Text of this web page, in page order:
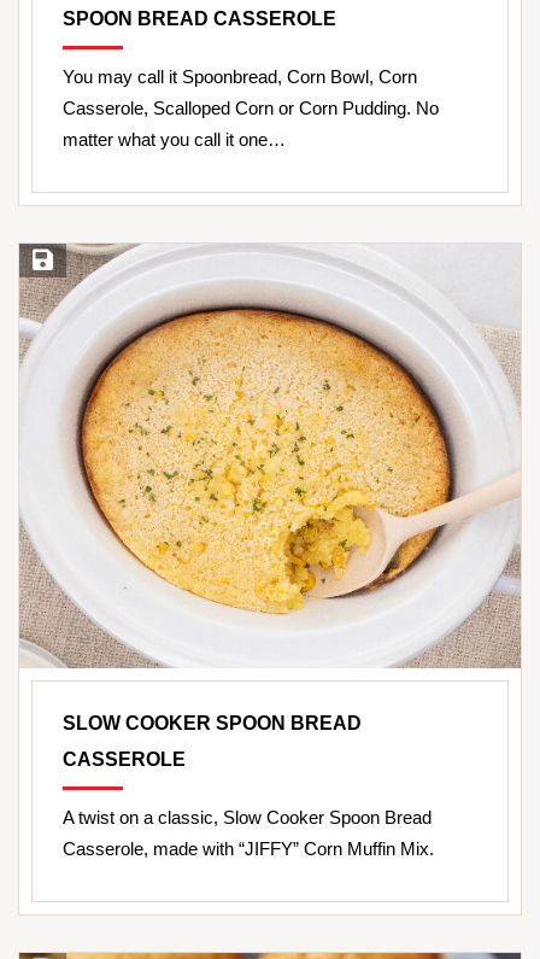
SPOON BREAD CASSEROLE
You may call it Spoonbread, Corn Bowl, Corn
Casserole, Scalloped Corn or Corn Pudding. No
matter what you call it one…
Save Recipe
SLOW COOKER SPOON BREAD
CASSEROLE
A twist on a classic, Slow Cooker Spoon Bread
Casserole, made with “JIFFY” Corn Muffin Mix.